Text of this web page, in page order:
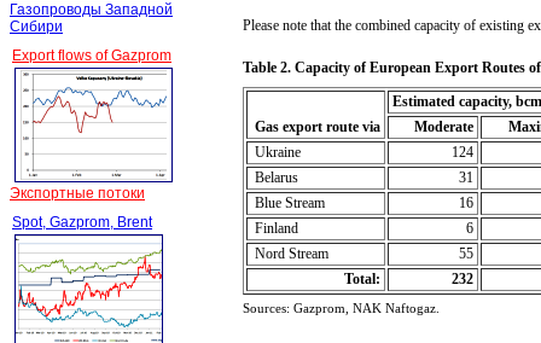
Газопроводы Западной
Сибири
Export flows of Gazprom
Экспортные потоки
Spot, Gazprom, Brent
Please note that the combined capacity of existing
Table 2. Capacity of European Export Routes
Gas export route via
Estimated capacity,
Moderate
Ukraine
124
Belarus
31
Blue Stream
16
Finland
6
Nord Stream
55
Total:
232
Sources: Gazprom, NAK Naftogaz